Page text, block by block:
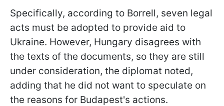
Specifically, according to Borrell, seven legal
acts must be adopted to provide aid to
Ukraine. However, Hungary disagrees with
the texts of the documents, so they are still
under consideration, the diplomat noted,
adding that he did not want to speculate on
the reasons for Budapest's actions.